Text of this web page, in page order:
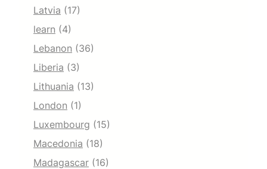
Latvia (17)
learn (4)
Lebanon (36)
Liberia (3)
Lithuania (13)
London (1)
Luxembourg (15)
Macedonia (18)
Madagascar (16)